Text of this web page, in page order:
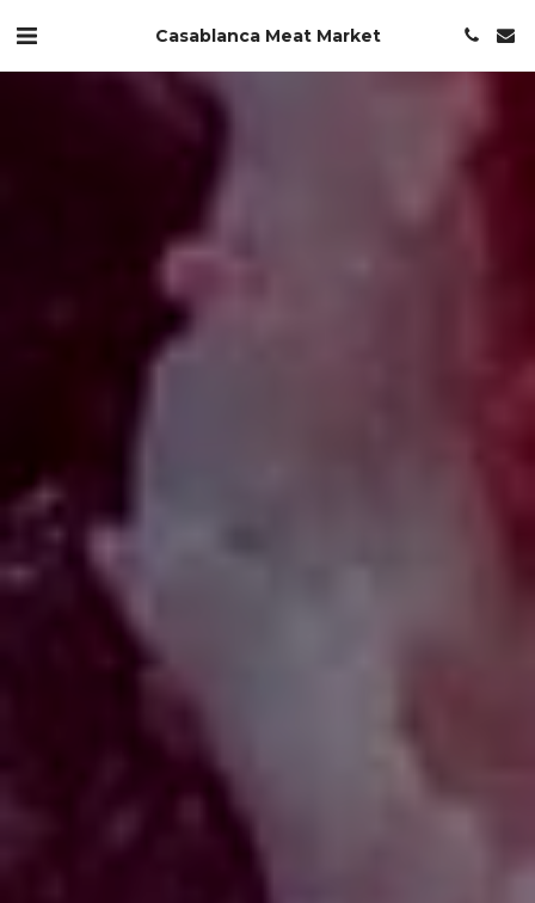
Casablanca Meat Market